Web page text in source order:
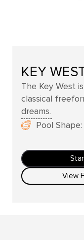
KEY
The Key West
classical
dreams.
Pool
View